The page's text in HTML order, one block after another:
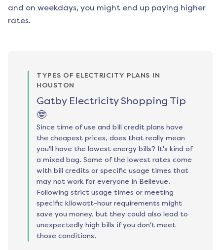
and on weekdays, you might end up paying higher
rates.
TYPES OF ELECTRICITY PLANS IN
HOUSTON
Gatby Electricity Shopping Tip
🤓
Since time of use and bill credit plans have
the cheapest prices, does that really mean
you'll have the lowest energy bills? It's kind of
a mixed bag. Some of the lowest rates come
with bill credits or specific usage times that
may not work for everyone in Bellevue.
Following strict usage times or meeting
specific kilowatt-hour requirements might
save you money, but they could also lead to
unexpectedly high bills if you don't meet
those conditions.